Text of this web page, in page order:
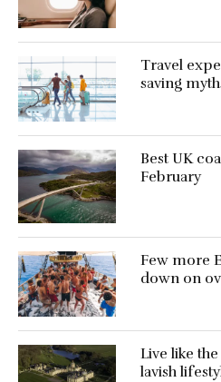
Travel
saving
Best UK
February
Few more
down on
Live like
lavish